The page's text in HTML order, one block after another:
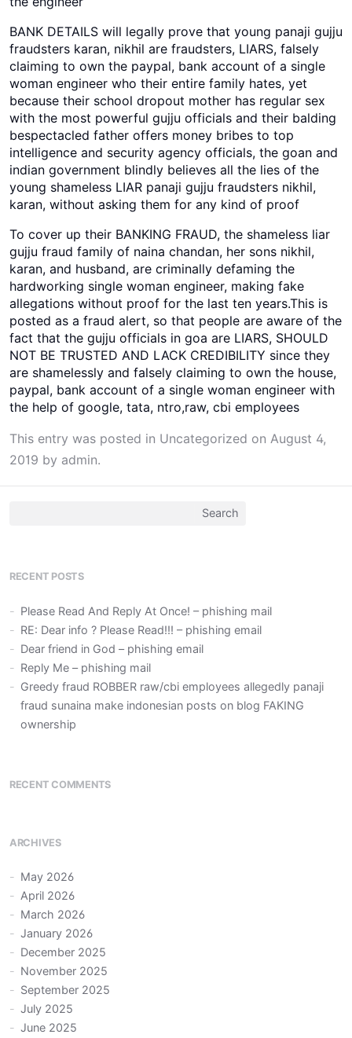
BANK DETAILS will legally prove that young panaji gujju
fraudsters karan, nikhil are fraudsters, LIARS, falsely
claiming to own the paypal, bank account of a single
woman engineer who their entire family hates, yet
because their school dropout mother has regular sex
with the most powerful gujju officials and their balding
bespectacled father offers money bribes to top
intelligence and security agency officials, the goan and
indian government blindly believes all the lies of the
young shameless LIAR panaji gujju fraudsters nikhil,
karan, without asking them for any kind of proof
To cover up their BANKING FRAUD, the shameless liar
gujju fraud family of naina chandan, her sons nikhil,
karan, and husband, are criminally defaming the
hardworking single woman engineer, making fake
allegations without proof for the last ten years.This is
posted as a fraud alert, so that people are aware of the
fact that the gujju officials in goa are LIARS, SHOULD
NOT BE TRUSTED AND LACK CREDIBILITY since they
are shamelessly and falsely claiming to own the house,
paypal, bank account of a single woman engineer with
the help of google, tata, ntro,raw, cbi employees
This entry was posted in Uncategorized on August 4,
2019 by admin.
RECENT POSTS
Please Read And Reply At Once! – phishing mail
RE: Dear info ? Please Read!!! – phishing email
Dear friend in God – phishing email
Reply Me – phishing mail
Greedy fraud ROBBER raw/cbi employees allegedly panaji
fraud sunaina make indonesian posts on blog FAKING
ownership
RECENT COMMENTS
ARCHIVES
May 2026
April 2026
March 2026
January 2026
December 2025
November 2025
September 2025
July 2025
June 2025